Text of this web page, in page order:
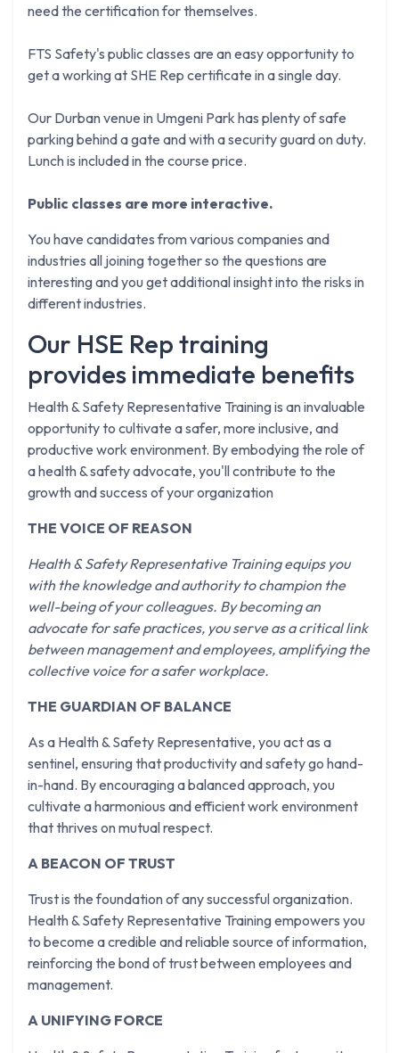
need the certification for themselves.
FTS Safety's public classes are an easy opportunity to
get a working at SHE Rep certificate in a single day.
Our Durban venue in Umgeni Park has plenty of safe
parking behind a gate and with a security guard on duty.
Lunch is included in the course price.
Public classes are more interactive.
You have candidates from various companies and
industries all joining together so the questions are
interesting and you get additional insight into the risks in
different industries.
Our HSE Rep training
provides immediate benefits
Health & Safety Representative Training is an invaluable
opportunity to cultivate a safer, more inclusive, and
productive work environment. By embodying the role of
a health & safety advocate, you'll contribute to the
growth and success of your organization
THE VOICE OF REASON
Health & Safety Representative Training equips you
with the knowledge and authority to champion the
well-being of your colleagues. By becoming an
advocate for safe practices, you serve as a critical link
between management and employees, amplifying the
collective voice for a safer workplace.
THE GUARDIAN OF BALANCE
As a Health & Safety Representative, you act as a
sentinel, ensuring that productivity and safety go hand-
in-hand. By encouraging a balanced approach, you
cultivate a harmonious and efficient work environment
that thrives on mutual respect.
A BEACON OF TRUST
Trust is the foundation of any successful organization.
Health & Safety Representative Training empowers you
to become a credible and reliable source of information,
reinforcing the bond of trust between employees and
management.
A UNIFYING FORCE